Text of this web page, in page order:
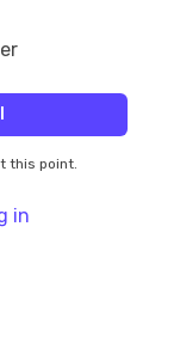
this point.
in